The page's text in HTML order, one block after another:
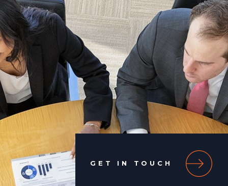
GET IN TOUCH